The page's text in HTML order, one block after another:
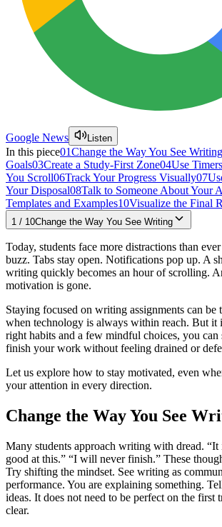
Google News Listen
In this piece01Change the Way You See Writing
Goals03Create a Study-First Zone04Use Timers
You Scroll06Track Your Progress Visually07
Your Disposal08Talk to Someone About Your
Templates and Examples10Visualize the Final
1 / 10Change the Way You See Writing
Today, students face more distractions than
buzz. Tabs stay open. Notifications pop up. A
writing quickly becomes an hour of scrolling.
motivation is gone.
Staying focused on writing assignments can be
when technology is always within reach. But it
right habits and a few mindful choices, you can
finish your work without feeling drained or
Let us explore how to stay motivated, even
your attention in every direction.
Change the Way You See
Many students approach writing with dread. “It
good at this.” “I will never finish.” These
Try shifting the mindset. See writing as
performance. You are explaining something.
ideas. It does not need to be perfect on the first
clear.